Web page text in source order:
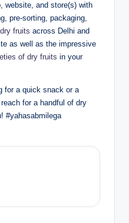
website, and store(s) with
pre-sorting, packaging,
fruits across Delhi and
as well as the impressive
of dry fruits in your
for a quick snack or a
for a handful of dry
#yahasabmilega